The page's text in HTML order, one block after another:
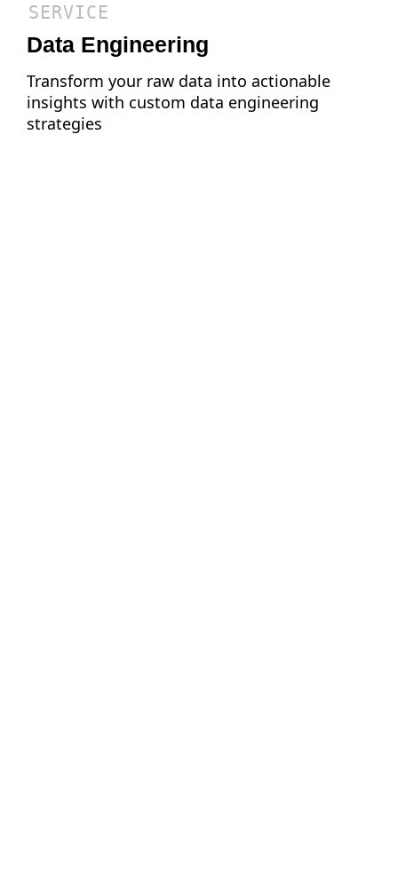
SERVICE
Data Engineering
Transform your raw data into actionable
insights with custom data engineering
strategies